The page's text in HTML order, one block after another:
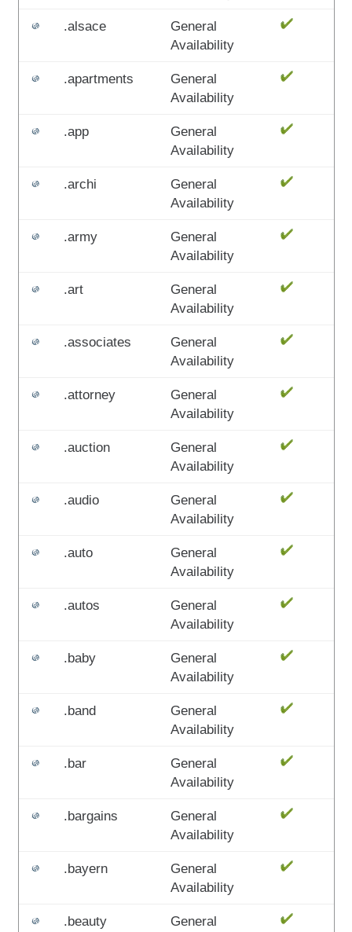
.alsace
General
Availability
.apartments
General
Availability
.app
General
Availability
.archi
General
Availability
.army
General
Availability
.art
General
Availability
.associates
General
Availability
.attorney
General
Availability
.auction
General
Availability
.audio
General
Availability
.auto
General
Availability
.autos
General
Availability
.baby
General
Availability
.band
General
Availability
.bar
General
Availability
.bargains
General
Availability
.bayern
General
Availability
.beauty
General